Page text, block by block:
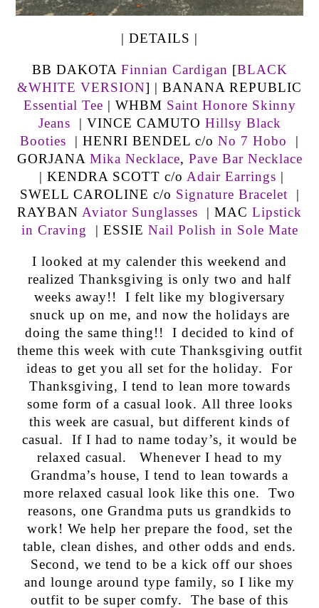
| DETAILS |
BB DAKOTA Finnian Cardigan [BLACK
&WHITE VERSION] | BANANA REPUBLIC
Essential Tee | WHBM Saint Honore Skinny
Jeans | VINCE CAMUTO Hillsy Black
Booties | HENRI BENDEL c/o No 7 Hobo |
GORJANA Mika Necklace, Pave Bar Necklace
| KENDRA SCOTT c/o Adair Earrings |
SWELL CAROLINE c/o Signature Bracelet |
RAYBAN Aviator Sunglasses | MAC Lipstick
in Craving | ESSIE Nail Polish in Sole Mate
I looked at my calender this weekend and
realized Thanksgiving is only two and half
weeks away!! I felt like my blogiversary
snuck up on me, and now the holidays are
doing the same thing!! I decided to kind of
theme this week with cute Thanksgiving outfit
ideas to get you all set for the holiday. For
Thanksgiving, I tend to lean more towards
some form of a casual look. All three looks
this week are casual, but different kinds of
casual. If I had to name today’s, it would be
relaxed casual. Whenever I head to my
Grandma’s house, I tend to lean towards a
more relaxed casual look like this one. Two
reasons, one Grandma puts us grandkids to
work! We help her prepare the food, set the
table, clean dishes, and other odds and ends.
Second, we tend to be a kick off our shoes
and lounge around type family, so I like my
outfit to be super comfy. The base of this